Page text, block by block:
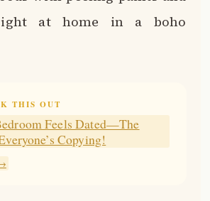
at home in a boho
THIS OUT
Feels Dated—The
Copying!